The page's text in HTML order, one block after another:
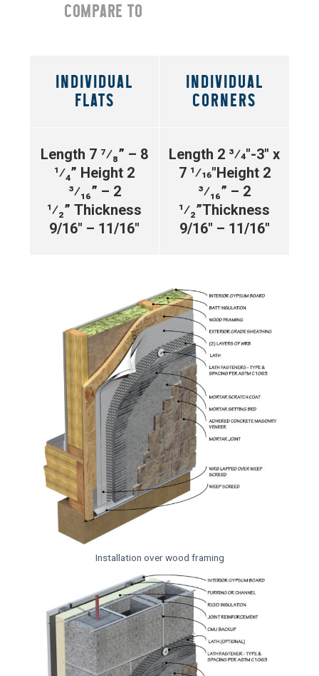
COMPARE TO
INDIVIDUAL
FLATS
INDIVIDUAL
CORNERS
Length 7 ⁷⁄₈” – 8
¹⁄₄” Height 2
³⁄₁₆” – 2
¹⁄₂” Thickness
9/16″ – 11/16″
Length 2 3⁄4″-3″ x
7 1⁄16″Height 2
³⁄₁₆” – 2
¹⁄₂”Thickness
9/16″ – 11/16″
Installation over wood framing